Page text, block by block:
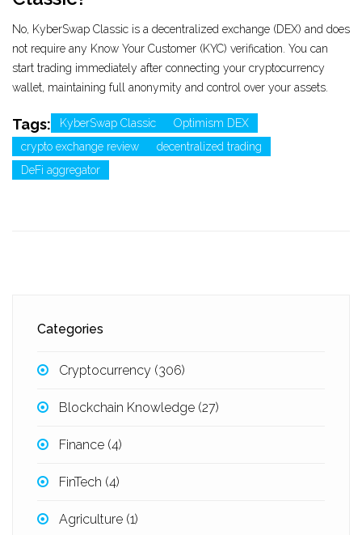
No, KyberSwap Classic is a decentralized exchange (DEX) and does
not require any Know Your Customer (KYC) verification. You can
start trading immediately after connecting your cryptocurrency
wallet, maintaining full anonymity and control over your assets.
Tags: KyberSwap Classic
Optimism DEX
crypto exchange review
decentralized trading
DeFi aggregator
Categories
Cryptocurrency (306)
Blockchain Knowledge (27)
Finance (4)
FinTech (4)
Agriculture (1)